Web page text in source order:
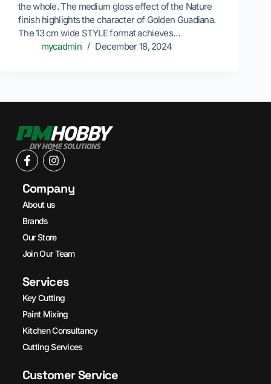
the whole. The medium gloss effect of the Nature
finish highlights the character of Golden Guadiana.
The 13 cm wide STYLE format achieves…
mycadmin
December 18, 2024
Company
About us
Brands
Our Store
Join Our Team
Services
Key Cutting
Paint Mixing
Kitchen Consultancy
Cutting Services
Customer Service